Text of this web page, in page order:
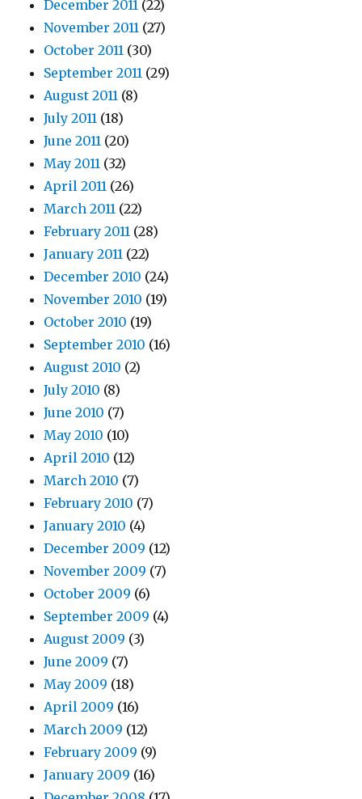
December 2011 (22)
November 2011 (27)
October 2011 (30)
September 2011 (29)
August 2011 (8)
July 2011 (18)
June 2011 (20)
May 2011 (32)
April 2011 (26)
March 2011 (22)
February 2011 (28)
January 2011 (22)
December 2010 (24)
November 2010 (19)
October 2010 (19)
September 2010 (16)
August 2010 (2)
July 2010 (8)
June 2010 (7)
May 2010 (10)
April 2010 (12)
March 2010 (7)
February 2010 (7)
January 2010 (4)
December 2009 (12)
November 2009 (7)
October 2009 (6)
September 2009 (4)
August 2009 (3)
June 2009 (7)
May 2009 (18)
April 2009 (16)
March 2009 (12)
February 2009 (9)
January 2009 (16)